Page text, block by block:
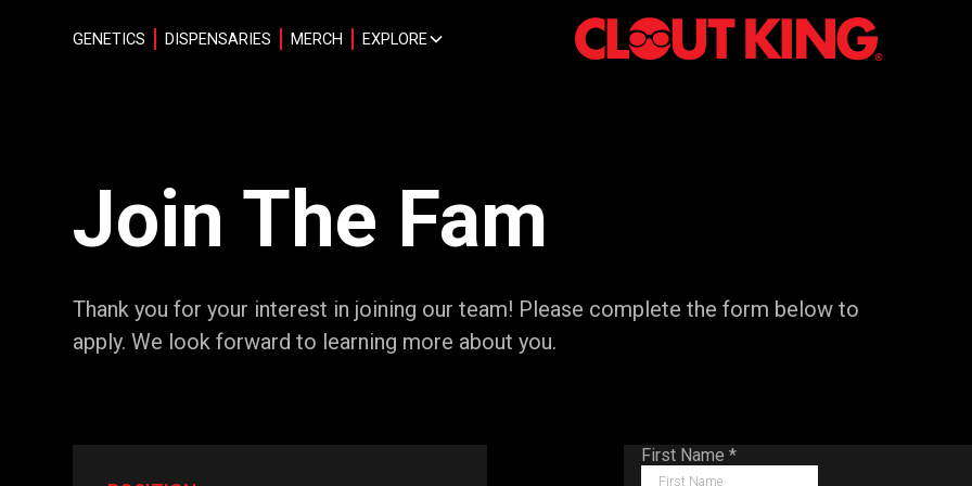
GENETICS DISPENSARIES MERCH EXPLORE
Join The Fam
Thank you for your interest in joining our team! Please complete the form below to
apply. We look forward to learning more about you.